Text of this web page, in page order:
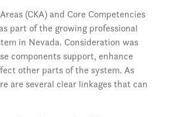
(CKA) and Core Competencies
part of the growing professional
in Nevada. Consideration was
components support, enhance
other parts of the system. As
are several clear linkages that can